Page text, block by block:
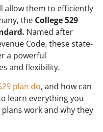
allow them to efficiently
the College 529
Named after
Code, these state-
a powerful
and flexibility.
plan do, and how can
learn everything you
work and why they